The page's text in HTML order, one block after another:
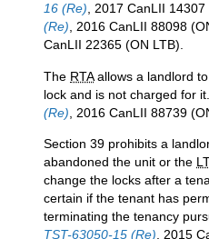
16 (Re), 2017 CanLII 14307
(Re), 2016 CanLII 88098
CanLII 22365 (ON LTB).
The RTAallows a landlord
lock and is not charged for
(Re) , 2016 CanLII 88739
Section 39 prohibits a
abandoned the unit or the
change the locks after a
certain if the tenant has
terminating the tenancy
TST-63050-15 (Re) , 2015